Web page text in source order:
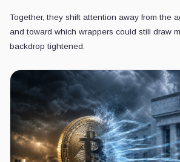
Together, they shift attention away from the
and toward which wrappers could still draw
backdrop tightened.